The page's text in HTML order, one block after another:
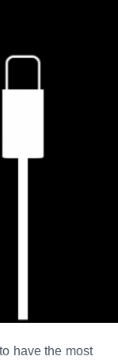
have the most